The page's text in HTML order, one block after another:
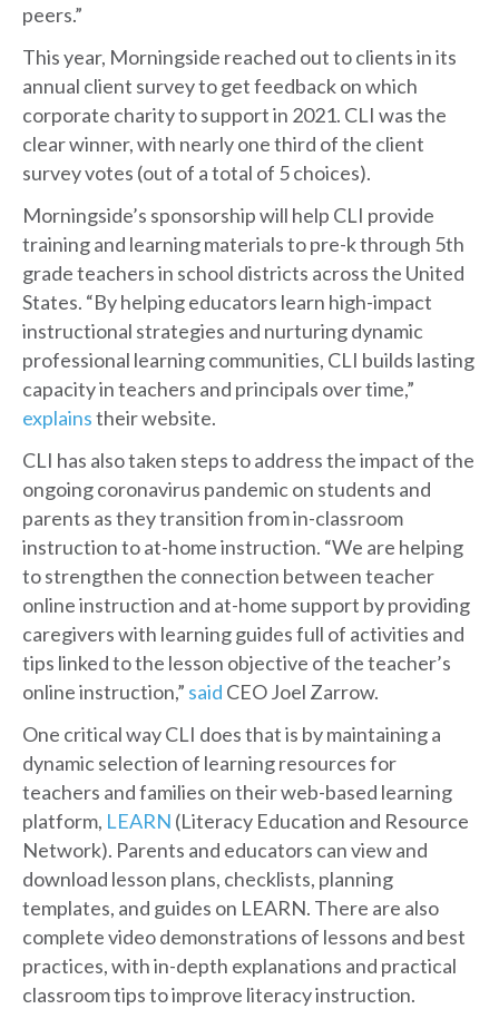
peers.”
This year, Morningside reached out to clients in its
annual client survey to get feedback on which
corporate charity to support in 2021. CLI was the
clear winner, with nearly one third of the client
survey votes (out of a total of 5 choices).
Morningside’s sponsorship will help CLI provide
training and learning materials to pre-k through 5th
grade teachers in school districts across the United
States. “By helping educators learn high-impact
instructional strategies and nurturing dynamic
professional learning communities, CLI builds lasting
capacity in teachers and principals over time,”
explainstheir website.
CLI has also taken steps to address the impact of the
ongoing coronavirus pandemic on students and
parents as they transition from in-classroom
instruction to at-home instruction. “We are helping
to strengthen the connection between teacher
online instruction and at-home support by providing
caregivers with learning guides full of activities and
tips linked to the lesson objective of the teacher’s
online instruction,” said CEO Joel Zarrow.
One critical way CLI does that is by maintaining a
dynamic selection of learning resources for
teachers and families on their web-based learning
platform, LEARN (Literacy Education and Resource
Network). Parents and educators can view and
download lesson plans, checklists, planning
templates, and guides on LEARN. There are also
complete video demonstrations of lessons and best
practices, with in-depth explanations and practical
classroom tips to improve literacy instruction.